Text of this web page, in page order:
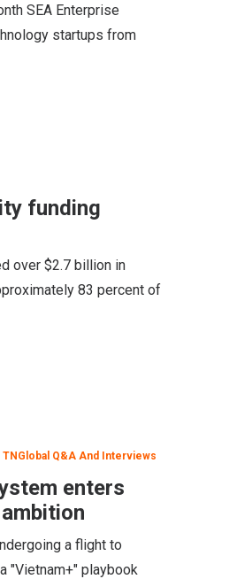
SEA Enterprise
startups from
funding
over $2.7 billion in
83 percent of
TNGlobal Q&A And Interviews
enters
a flight to
"Vietnam+" playbook